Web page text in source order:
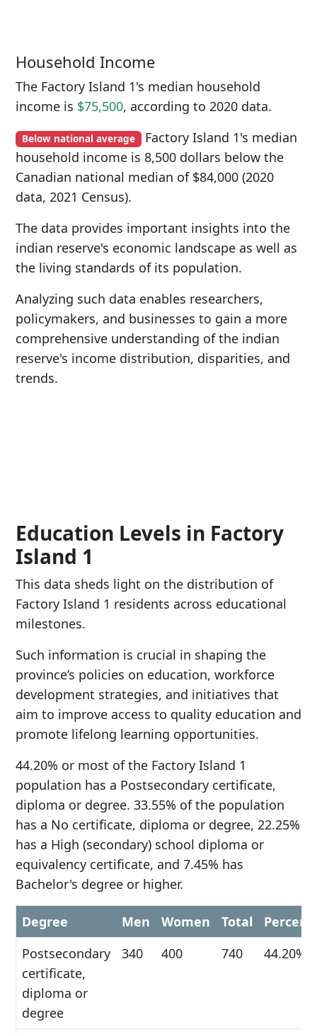
Household Income
The Factory Island 1's median household
income is $75,500, according to 2020 data.
Below national average Factory Island 1's median
household income is 8,500 dollars below the
Canadian national median of $84,000 (2020
data, 2021 Census).
The data provides important insights into the
indian reserve's economic landscape as well as
the living standards of its population.
Analyzing such data enables researchers,
policymakers, and businesses to gain a more
comprehensive understanding of the indian
reserve's income distribution, disparities, and
trends.
Education Levels in Factory
Island 1
This data sheds light on the distribution of
Factory Island 1 residents across educational
milestones.
Such information is crucial in shaping the
province’s policies on education, workforce
development strategies, and initiatives that
aim to improve access to quality education and
promote lifelong learning opportunities.
44.20% or most of the Factory Island 1
population has a Postsecondary certificate,
diploma or degree. 33.55% of the population
has a No certificate, diploma or degree, 22.25%
has a High (secondary) school diploma or
equivalency certificate, and 7.45% has
Bachelor's degree or higher.
Degree Men Women Total
Postsecondary
certificate,
diploma or
degree
340 400 740 44.20%